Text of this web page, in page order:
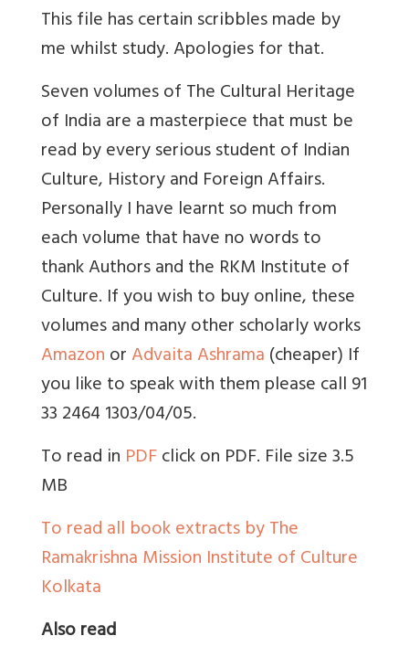
This file has certain scribbles made by
me whilst study. Apologies for that.
Seven volumes of The Cultural Heritage
of India are a masterpiece that must be
read by every serious student of Indian
Culture, History and Foreign Affairs.
Personally I have learnt so much from
each volume that have no words to
thank Authors and the RKM Institute of
Culture. If you wish to buy online, these
volumes and many other scholarly works
AmazonorAdvaita Ashrama(cheaper) If
you like to speak with them please call 91
33 2464 1303/04/05.
To read in PDFclick on PDF. File size 3.5
MB
To read all book extracts by The
Ramakrishna Mission Institute of Culture
Kolkata
Also read